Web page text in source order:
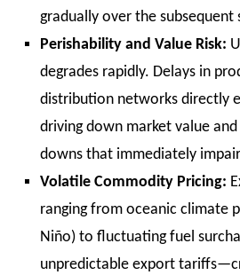
gradually over the subsequent
Perishability and Value Risk:
degrades rapidly. Delays in
distribution networks directly
driving down market value
downs that immediately
Volatile Commodity Pricing:
ranging from oceanic climate
Niño) to fluctuating fuel
unpredictable export